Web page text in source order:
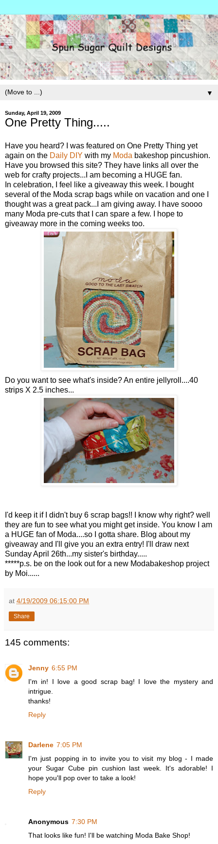
▼
Sunday, April 19, 2009
One Pretty Thing.....
Have you heard? I was featured on One Pretty Thing yet
again on the Daily DIY with my Moda bakeshop pincushion.
Have you browsed this site? They have links all over the
web for crafty projects...I am becoming a HUGE fan.
In celebration, I feel like a giveaway this week. I bought
several of the Moda scrap bags while on vacation and one I
thought was a great pack...I am giving away. I have soooo
many Moda pre-cuts that I can spare a few. I hope to
giveaway more in the coming weeks too.
Do you want to see what's inside? An entire jellyroll....40
strips X 2.5 inches...
I'd keep it if I didn't buy 6 scrap bags!! I know why right? well
they are fun to see what you might get inside. You know I am
a HUGE fan of Moda....so I gotta share. Blog about my
giveaway and I'll give you an extra entry! I'll draw next
Sunday April 26th...my sister's birthday.....
*****p.s. be on the look out for a new Modabakeshop project
by Moi......
at 4/19/2009 06:15:00 PM
Share
145 comments:
Jenny 6:55 PM
I'm in! I love a good scrap bag! I love the mystery and
intrigue.
thanks!
Reply
Darlene 7:05 PM
I'm just popping in to invite you to visit my blog - I made
your Sugar Cube pin cushion last week. It's adorable! I
hope you'll pop over to take a look!
Reply
Anonymous 7:30 PM
That looks like fun! I'll be watching Moda Bake Shop!